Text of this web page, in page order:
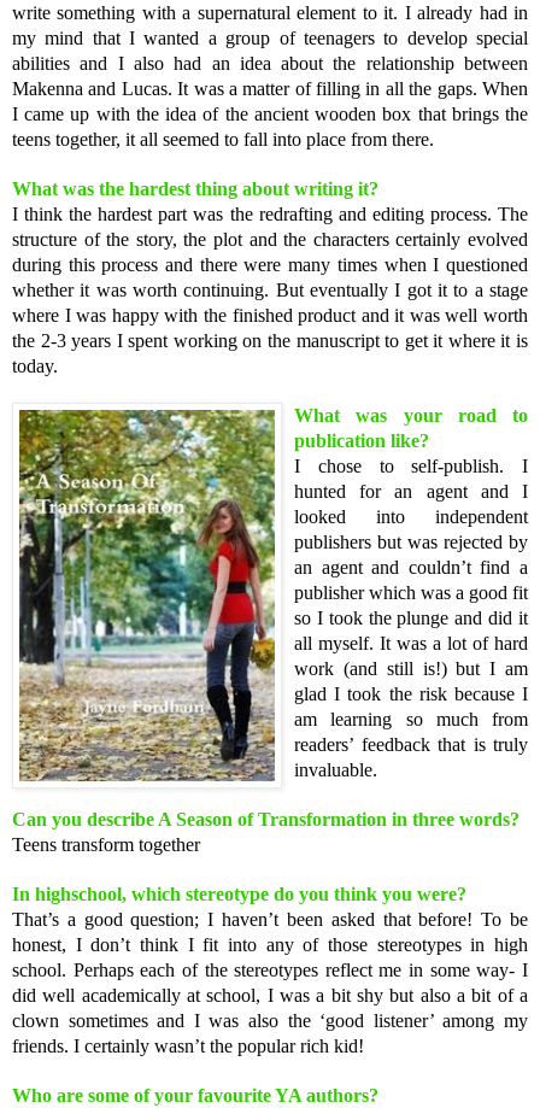
write something with a supernatural element to it. I already had in
my mind that I wanted a group of teenagers to develop special
abilities and I also had an idea about the relationship between
Makenna and Lucas. It was a matter of filling in all the gaps. When
I came up with the idea of the ancient wooden box that brings the
teens together, it all seemed to fall into place from there.
What was the hardest thing about writing it?
I think the hardest part was the redrafting and editing process. The
structure of the story, the plot and the characters certainly evolved
during this process and there were many times when I questioned
whether it was worth continuing. But eventually I got it to a stage
where I was happy with the finished product and it was well worth
the 2-3 years I spent working on the manuscript to get it where it is
today.
What was your road to
publication like?
I chose to self-publish. I
hunted for an agent and I
looked into independent
publishers but was rejected by
an agent and couldn’t find a
publisher which was a good fit
so I took the plunge and did it
all myself. It was a lot of hard
work (and still is!) but I am
glad I took the risk because I
am learning so much from
readers’ feedback that is truly
invaluable.
Can you describe A Season of Transformation in three words?
Teens transform together
In highschool, which stereotype do you think you were?
That’s a good question; I haven’t been asked that before! To be
honest, I don’t think I fit into any of those stereotypes in high
school. Perhaps each of the stereotypes reflect me in some way- I
did well academically at school, I was a bit shy but also a bit of a
clown sometimes and I was also the ‘good listener’ among my
friends. I certainly wasn’t the popular rich kid!
Who are some of your favourite YA authors?